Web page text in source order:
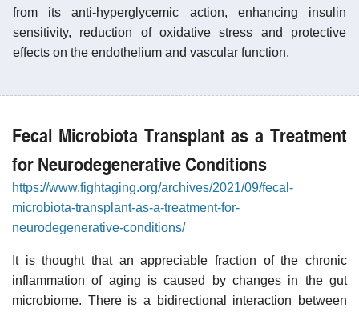
from its anti-hyperglycemic action, enhancing insulin
sensitivity, reduction of oxidative stress and protective
effects on the endothelium and vascular function.
Fecal Microbiota Transplant as a Treatment
for Neurodegenerative Conditions
https://www.fightaging.org/archives/2021/09/fecal-
microbiota-transplant-as-a-treatment-for-
neurodegenerative-conditions/
It is thought that an appreciable fraction of the chronic
inflammation of aging is caused by changes in the gut
microbiome. There is a bidirectional interaction between